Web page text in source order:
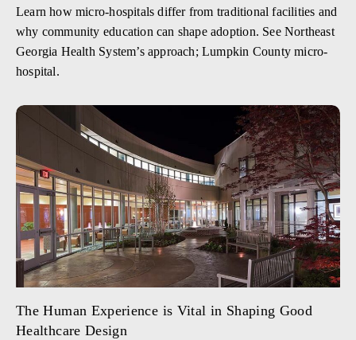
Learn how micro-hospitals differ from traditional facilities and
why community education can shape adoption. See Northeast
Georgia Health System’s approach; Lumpkin County micro-
hospital.
The Human Experience is Vital in Shaping Good
Healthcare Design